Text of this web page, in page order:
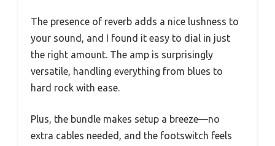
The presence of reverb adds a nice lushness to
your sound, and I found it easy to dial in just
the right amount. The amp is surprisingly
versatile, handling everything from blues to
hard rock with ease.
Plus, the bundle makes setup a breeze—no
extra cables needed, and the footswitch feels